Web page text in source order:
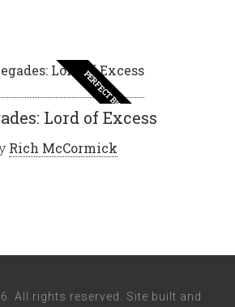
PERFECT BISHES
Lord of Excess
Rich McCormick
All rights reserved. Site built and